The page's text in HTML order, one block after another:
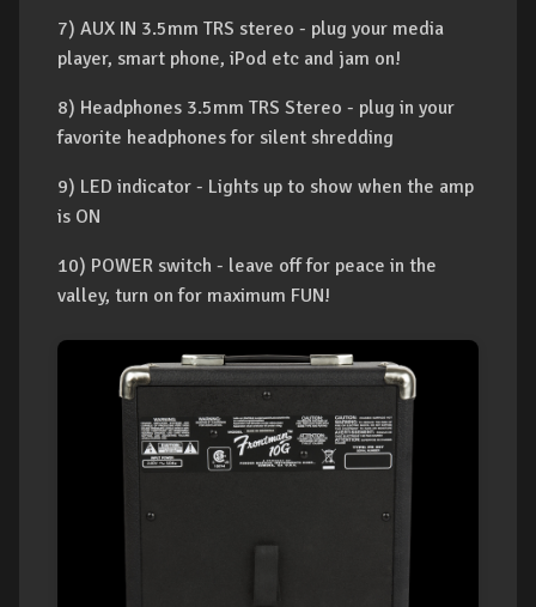
7) AUX IN 3.5mm TRS stereo - plug your media
player, smart phone, iPod etc and jam on!
8) Headphones 3.5mm TRS Stereo - plug in your
favorite headphones for silent shredding
9) LED indicator - Lights up to show when the amp
is ON
10) POWER switch - leave off for peace in the
valley, turn on for maximum FUN!